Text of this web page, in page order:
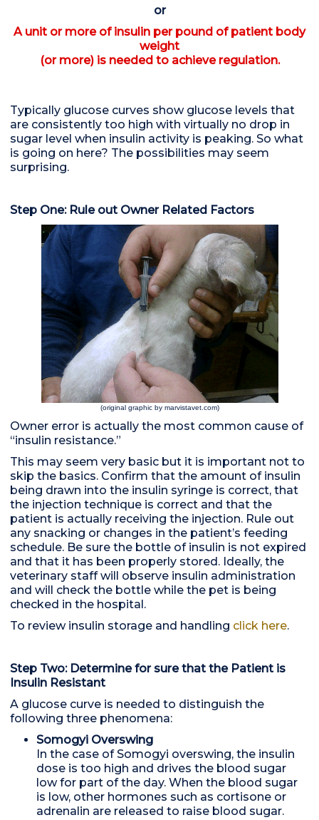
or
A unit or more of insulin per pound of patient body
weight
(or more) is needed to achieve regulation.
Typically glucose curves show glucose levels that
are consistently too high with virtually no drop in
sugar level when insulin activity is peaking. So what
is going on here? The possibilities may seem
surprising.
Step One: Rule out Owner Related Factors
(original graphic by marvistavet.com)
Owner error is actually the most common cause of
“insulin resistance.”
This may seem very basic but it is important not to
skip the basics. Confirm that the amount of insulin
being drawn into the insulin syringe is correct, that
the injection technique is correct and that the
patient is actually receiving the injection. Rule out
any snacking or changes in the patient’s feeding
schedule. Be sure the bottle of insulin is not expired
and that it has been properly stored. Ideally, the
veterinary staff will observe insulin administration
and will check the bottle while the pet is being
checked in the hospital.
To review insulin storage and handling click here.
Step Two: Determine for sure that the Patient is
Insulin Resistant
A glucose curve is needed to distinguish the
following three phenomena:
Somogyi Overswing
In the case of Somogyi overswing, the insulin
dose is too high and drives the blood sugar
low for part of the day. When the blood sugar
is low, other hormones such as cortisone or
adrenalin are released to raise blood sugar.